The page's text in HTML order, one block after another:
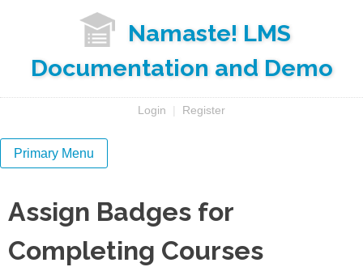
content
Namaste! LMS
Documentation and Demo
Login | Register
Primary Menu
Assign Badges for
Completing Courses